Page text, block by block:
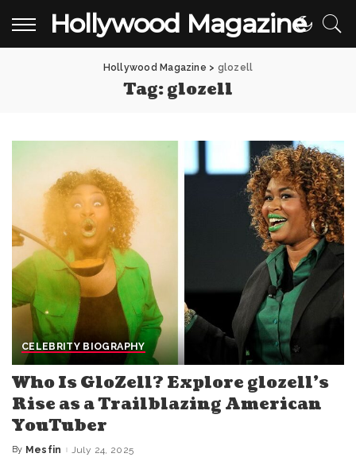
Hollywood Magazine
Hollywood Magazine > glozell
Tag:glozell
CELEBRITY BIOGRAPHY
Who Is GloZell? Explore glozell’s
Rise as a Trailblazing American
YouTuber
Posted
By Mesfin July 24, 2025